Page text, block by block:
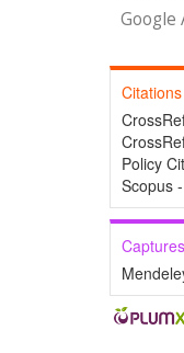
Google
Citations
Policy
Scopus
Captures